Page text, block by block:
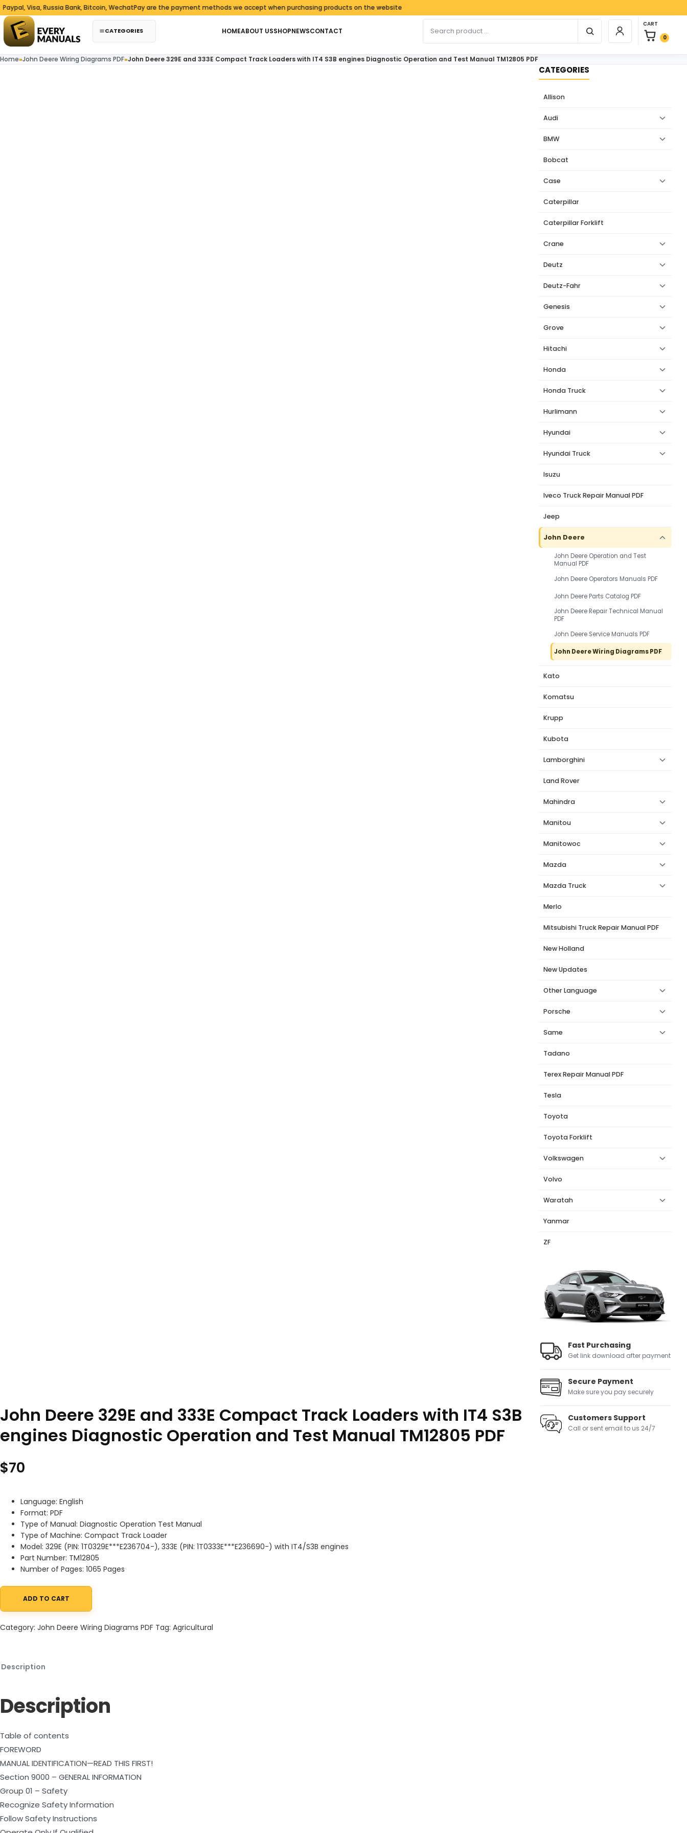
Skip to content
Visa, Russia Bank, Bitcoin, WechatPay are the payment methods we accept when purchasing products on the website
CATEGORIES HOMEABOUT USSHOPNEWSCONTACT
Login / Register
CART
0
0 items in
Home»John Deere Wiring Diagrams PDF»John Deere 329E and 333E Compact Track Loaders with IT4 S3B engines Diagnostic Operation and Test Manual TM12805 PDF
John Deere 329E and 333E Compact Track Loaders with IT4 S3B
engines Diagnostic Operation and Test Manual TM12805 PDF
$70
Language: English
Format: PDF
Type of Manual: Diagnostic Operation Test Manual
Type of Machine: Compact Track Loader
Model: 329E (PIN: 1T0329E***E236704-), 333E (PIN: 1T0333E***E236690-) with IT4/S3B engines
Part Number: TM12805
Number of Pages: 1065 Pages
John Deere 329E and 333E Compact Track Loaders with IT4 S3B engines Diagnostic Operation and Test Manual TM12805 PDF quantity
ADD TO CART
Category: John Deere Wiring Diagrams PDF Tag: Agricultural
Description
Description
Table of contents
FOREWORD
MANUAL IDENTIFICATION—READ THIS FIRST!
Section 9000 – GENERAL INFORMATION
Group 01 – Safety
Recognize Safety Information
Follow Safety Instructions
CATEGORIES
Allison
Audi
BMW
Bobcat
Case
Caterpillar
Caterpillar Forklift
Crane
Deutz
Deutz-Fahr
Genesis
Grove
Hitachi
Honda
Honda Truck
Hurlimann
Hyundai
Hyundai Truck
Isuzu
Iveco Truck Repair Manual PDF
Jeep
John Deere
John Deere Operation and Test
Manual PDF
John Deere Operators Manuals PDF
John Deere Parts Catalog PDF
John Deere Repair Technical Manual
PDF
John Deere Service Manuals PDF
John Deere Wiring Diagrams PDF
Kato
Komatsu
Krupp
Kubota
Lamborghini
Land Rover
Mahindra
Manitou
Manitowoc
Mazda
Mazda Truck
Merlo
Mitsubishi Truck Repair Manual PDF
New Holland
New Updates
Other Language
Porsche
Same
Tadano
Terex Repair Manual PDF
Tesla
Toyota
Toyota Forklift
Volkswagen
Volvo
Waratah
Yanmar
ZF
Fast Purchasing
Get link download after payment
Secure Payment
Make sure you pay securely
Customers Support
Call or sent email to us 24/7